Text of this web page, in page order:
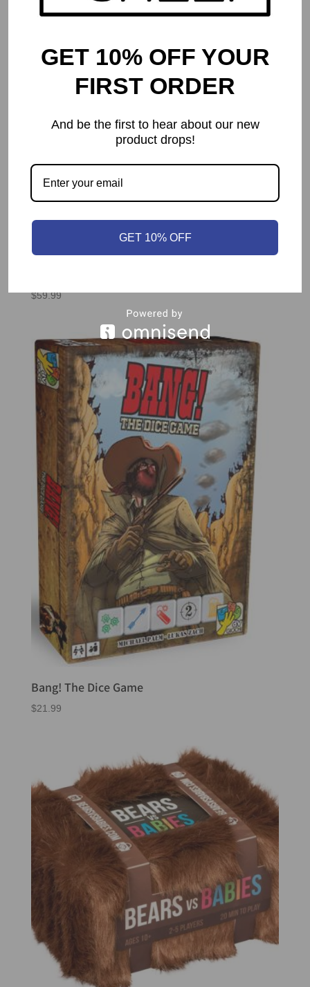
$59.99
Bang! The Dice Game
$21.99
GET 10% OFF YOUR
FIRST ORDER
And be the first to hear about our new
product drops!
GET 10% OFF